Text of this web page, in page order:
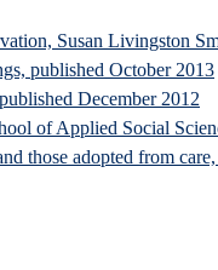
Susan Livingston
published October 2013
December 2012
of Applied Social
those adopted from